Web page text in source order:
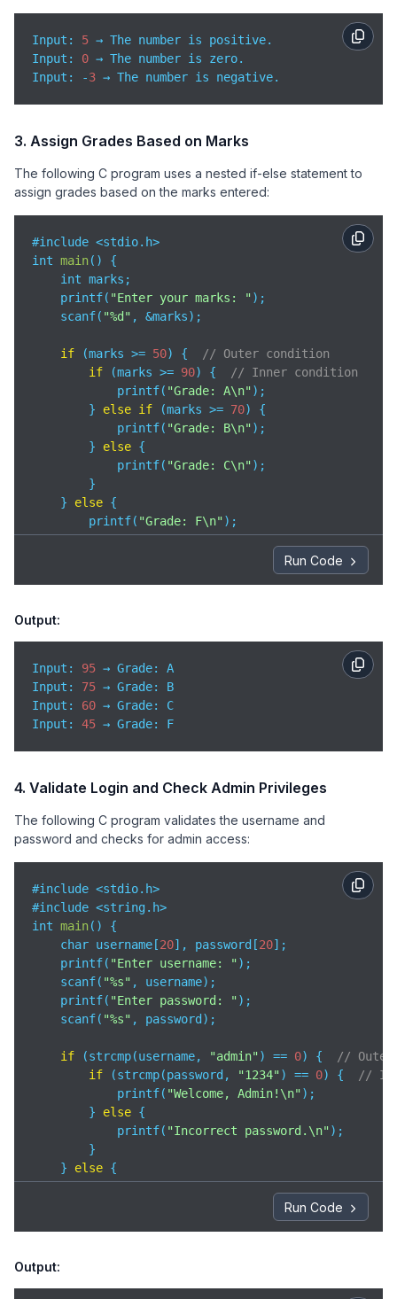
Input: 5
Input : 0
Input : -3 → The number is negative.
3. Assign Grades Based on Marks
The following C program uses a nested if-else statement to
assign grades based on the marks entered:
#include <stdio.h>
int main( )
{
    int marks;
    printf(
"Enter your marks: ");
    scanf(
"%d" , &marks);
if (marks >= 50) {
// Outer condition
if (marks >= 90) {
// Inner condition
            printf(
"Grade: A\n");
        }
else if (marks >= 70) {
            printf(
"Grade: B\n");
        }
else {
            printf(
"Grade: C\n");
        }
    }
else {
        printf(
"Grade: F\n");
    }
Run Code
Output:
Input: 95
Input : 75
Input : 60
Input : 45 → Grade: F
4. Validate Login and Check Admin Privileges
The following C program validates the username and
password and checks for admin access:
#include <stdio.h>
#include <string.h>
int main( )
{
    char username[
20], password[20];
    printf(
"Enter username: ");
    scanf(
"%s" , username);
    printf(
"Enter password: ");
    scanf(
"%s" , password);
if (strcmp(username, "admin") == 0) {
// Outer
if (strcmp(password, "1234") == 0) {
//
            printf(
"Welcome, Admin!\n");
        }
else {
            printf(
"Incorrect password.\n");
        }
    }
else {
        printf(
"Invalid username.\n");
}
Run Code
Output: